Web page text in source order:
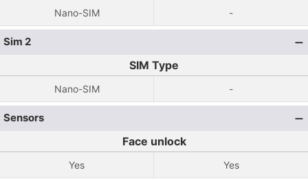
Nano-SIM -
Sim 2
SIM Type
Nano-SIM -
Sensors
Face unlock
Yes Yes